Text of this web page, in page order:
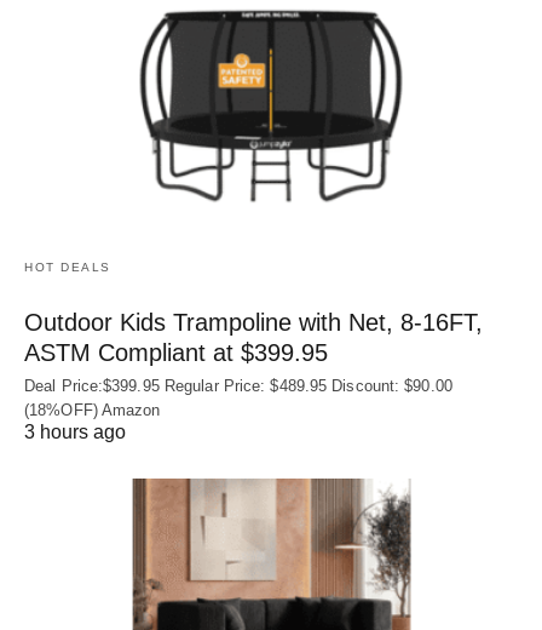
HOT DEALS
Outdoor Kids Trampoline with Net, 8-16FT,
ASTM Compliant at $399.95
Deal Price:$399.95 Regular Price: $489.95 Discount: $90.00
(18%OFF) Amazon
3 hours ago